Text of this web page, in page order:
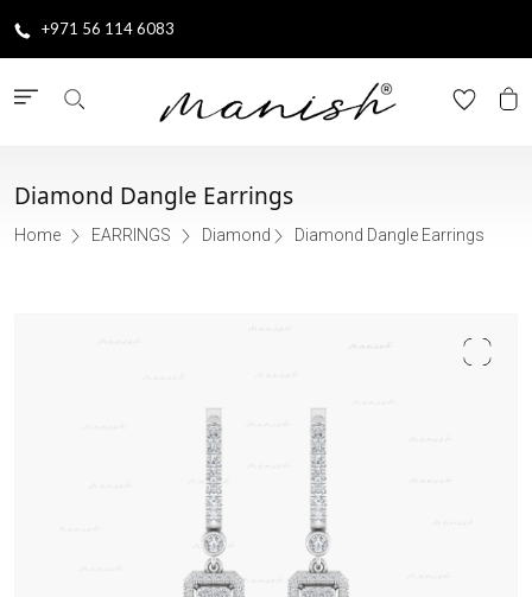
+971 56 114 6083
Diamond Dangle Earrings
Home EARRINGS Diamond Diamond Dangle Earrings